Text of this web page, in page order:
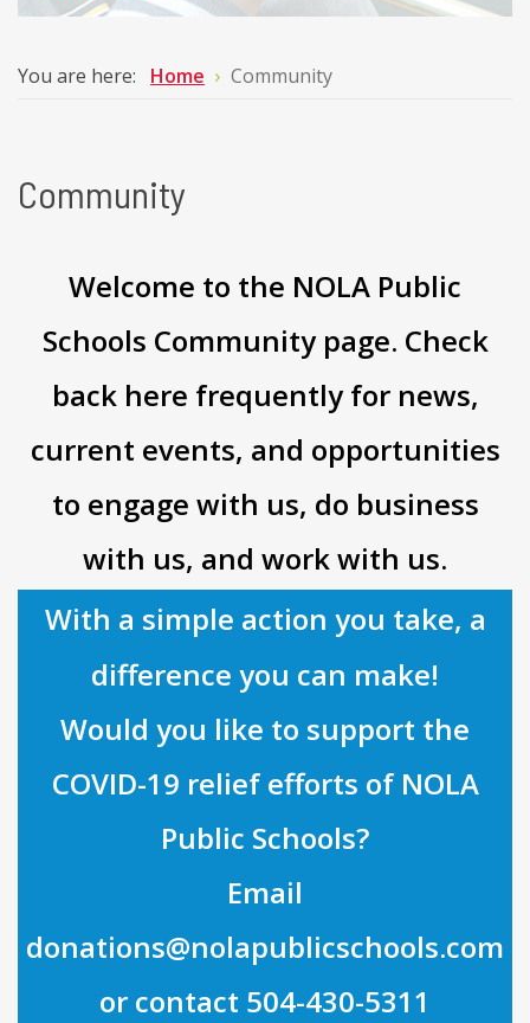
You are here: Home Community
Community
Welcome to the NOLA Public
Schools Community page. Check
back here frequently for news,
current events, and opportunities
to engage with us, do business
with us, and work with us.
With a simple action you take, a
difference you can make!
Would you like to support the
COVID-19 relief efforts of NOLA
Public Schools?
Email
donations@nolapublicschools.com
or contact 504-430-5311